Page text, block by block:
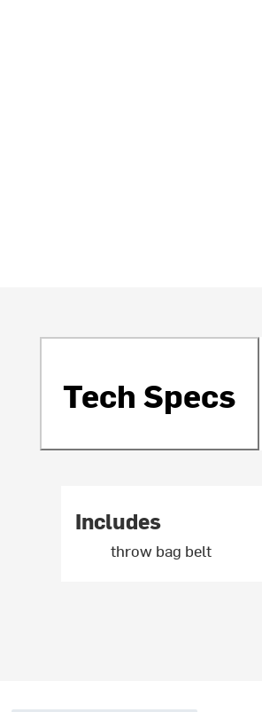
Tech Specs
Includes
throw bag belt